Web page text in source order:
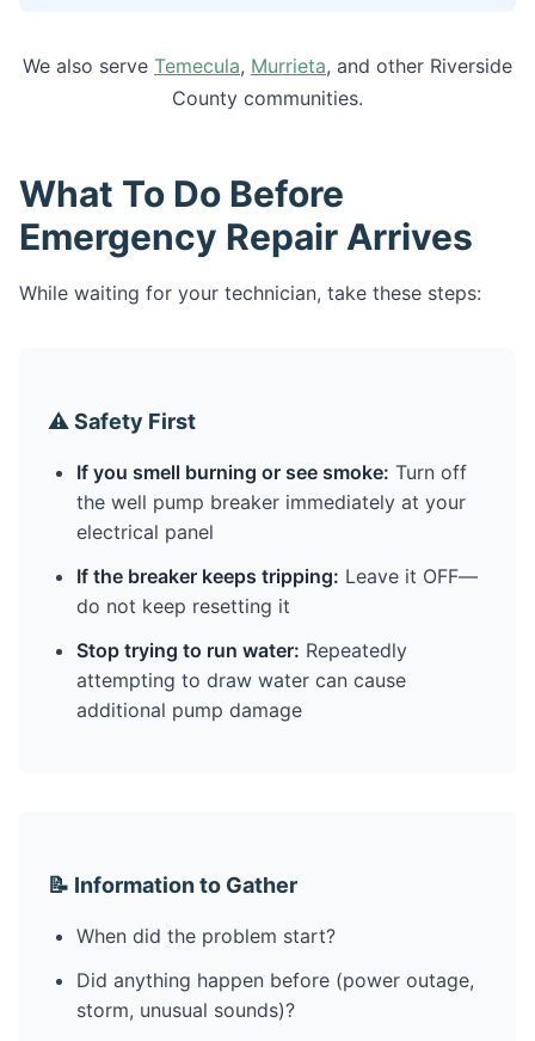
We also serve Temecula, Murrieta, and other Riverside
County communities.
What To Do Before
Emergency Repair Arrives
While waiting for your technician, take these steps:
⚠️ Safety First
If you smell burning or see smoke: Turn off
the well pump breaker immediately at your
electrical panel
If the breaker keeps tripping: Leave it OFF—
do not keep resetting it
Stop trying to run water: Repeatedly
attempting to draw water can cause
additional pump damage
📝 Information to Gather
When did the problem start?
Did anything happen before (power outage,
storm, unusual sounds)?